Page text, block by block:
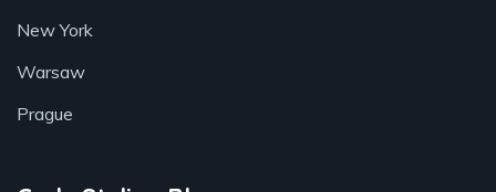
New York
Warsaw
Prague